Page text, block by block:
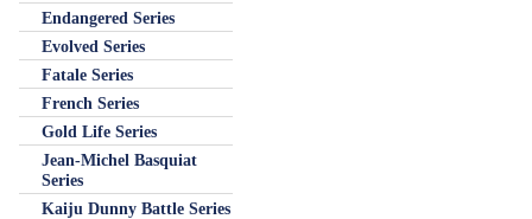
Endangered Series
Evolved Series
Fatale Series
French Series
Gold Life Series
Jean-Michel Basquiat
Series
Kaiju Dunny Battle Series